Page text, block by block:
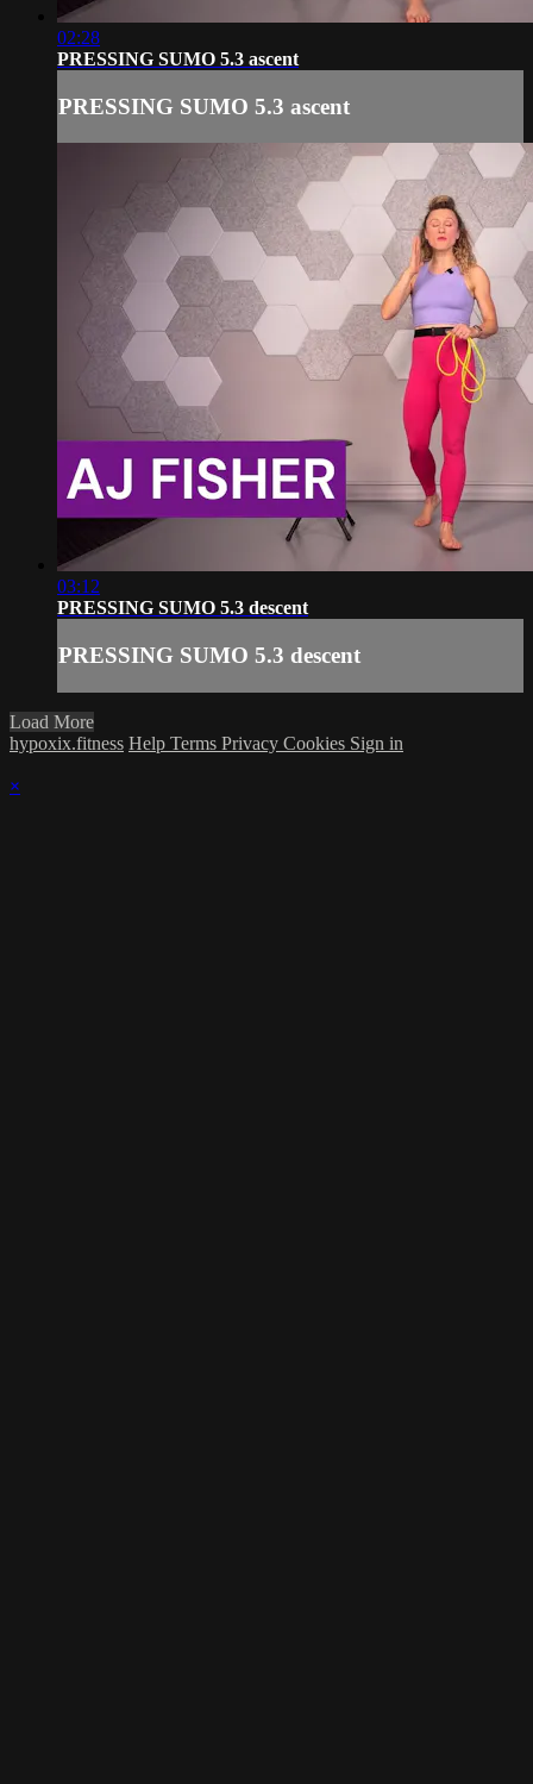
02:28
PRESSING SUMO 5.3 ascent
PRESSING SUMO 5.3 ascent
03:12
PRESSING SUMO 5.3 descent
PRESSING SUMO 5.3 descent
Load More
hypoxix.fitness Help Terms Privacy Cookies Sign in
×